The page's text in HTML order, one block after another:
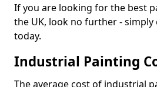
If you are looking for the best
the UK, look no further -
today.
Industrial Painting
The average cost of industrial